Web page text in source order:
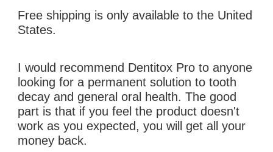
Free shipping is only available to the United
States.
I would recommend Dentitox Pro to anyone
looking for a permanent solution to tooth
decay and general oral health. The good
part is that if you feel the product doesn't
work as you expected, you will get all your
money back.